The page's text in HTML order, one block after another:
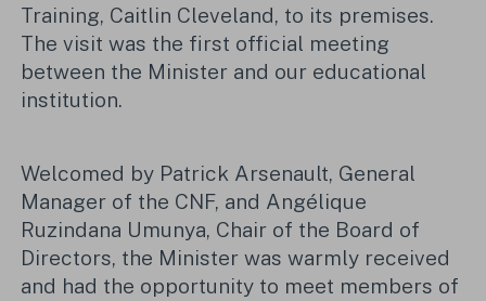
Training, Caitlin Cleveland, to its premises.
The visit was the first official meeting
between the Minister and our educational
institution.
Welcomed by Patrick Arsenault, General
Manager of the CNF, and Angélique
Ruzindana Umunya, Chair of the Board of
Directors, the Minister was warmly received
and had the opportunity to meet members of